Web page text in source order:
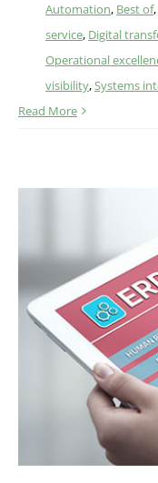
Automation, Best of,
service, Digital
Operational
visibility,Systems
Read More